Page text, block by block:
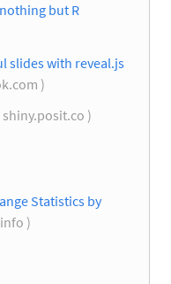
but R
slides with reveal.js
)
shiny.posit.co )
Statistics by
)